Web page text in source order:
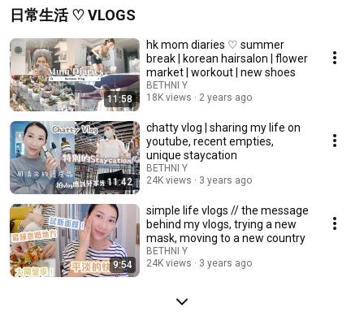
日常生活 ♡ VLOGS
11:58
hk mom diaries ♡ summer
break | korean hairsalon | flower
market | workout | new shoes
BETHNI Y
18K views
2 years ago
11:42
chatty vlog | sharing my life on
youtube, recent empties,
unique staycation
BETHNI Y
24K views
3 years ago
9:54
simple life vlogs // the message
behind my vlogs, trying a new
mask, moving to a new country
BETHNI Y
24K views
3 years ago